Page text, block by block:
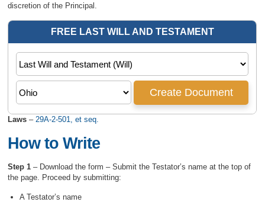
discretion of the Principal.
Laws–29A-2-501, et seq.
How to Write
Step 1– Download the form – Submit the Testator’s name at the top of
the page. Proceed by submitting:
A Testator’s name